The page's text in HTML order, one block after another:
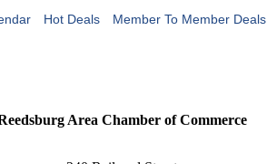
Hot Deals Member To Member Deals
Area Chamber of Commerce